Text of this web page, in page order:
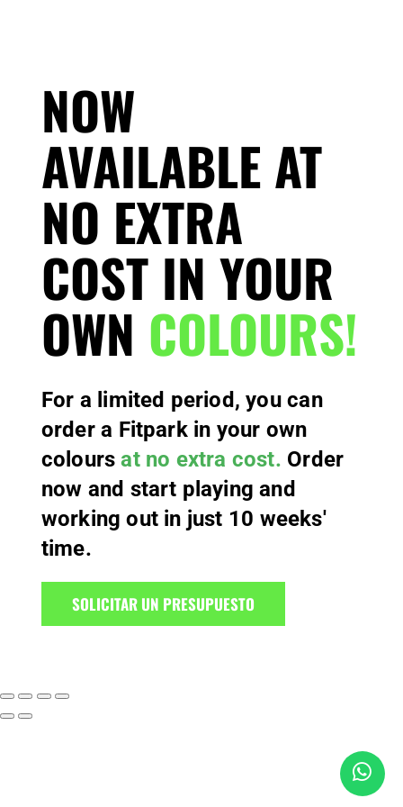
NOW
AVAILABLE AT
NO EXTRA
COST IN YOUR
OWN COLOURS!
For a limited period, you can
order a Fitpark in your own
coloursat no extra cost. Order
now and start playing and
working out in just 10 weeks'
time.
SOLICITAR UN PRESUPUESTO